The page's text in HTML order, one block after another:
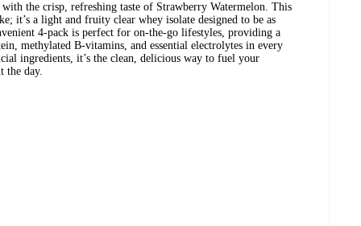
the crisp, refreshing taste of Strawberry Watermelon. This
it’s a light and fruity clear whey isolate designed to be as
4-pack is perfect for on-the-go lifestyles, providing a
methylated B-vitamins, and essential electrolytes in every
ingredients, it’s the clean, delicious way to fuel your
the day.